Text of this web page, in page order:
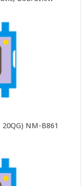
NM-B861